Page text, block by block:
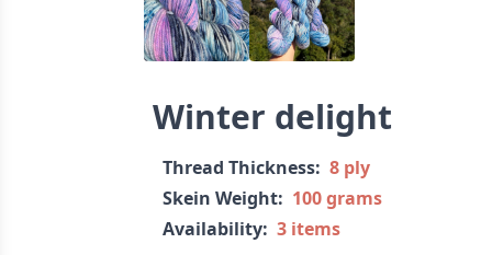
Winter delight
Thread Thickness: 8 ply
Skein Weight: 100 grams
Availability: 3 items